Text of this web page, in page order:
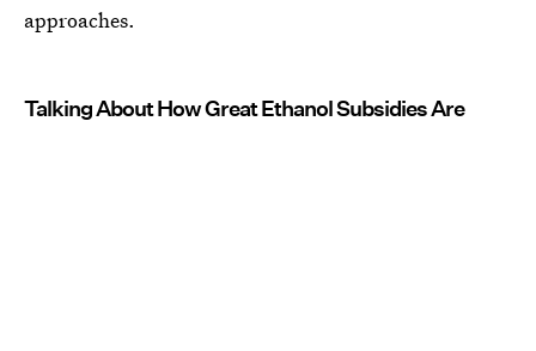
approaches.
Talking About How Great Ethanol Subsidies Are